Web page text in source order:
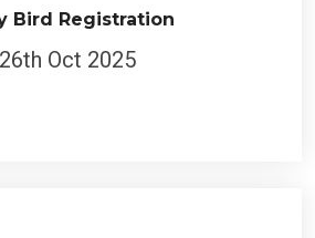
Bird Registration
26th Oct 2025